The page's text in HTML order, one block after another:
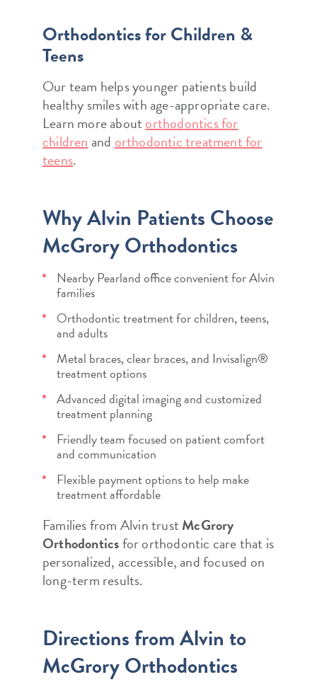
Orthodontics for Children &
Teens
Our team helps younger patients build
healthy smiles with age-appropriate care.
Learn more aboutorthodontics for
childrenandorthodontic treatment for
teens.
Why Alvin Patients Choose
McGrory Orthodontics
Nearby Pearland office convenient for Alvin
families
Orthodontic treatment for children, teens,
and adults
Metal braces, clear braces, and Invisalign®
treatment options
Advanced digital imaging and customized
treatment planning
Friendly team focused on patient comfort
and communication
Flexible payment options to help make
treatment affordable
Families from Alvin trust McGrory
Orthodonticsfor orthodontic care that is
personalized, accessible, and focused on
long-term results.
Directions from Alvin to
McGrory Orthodontics